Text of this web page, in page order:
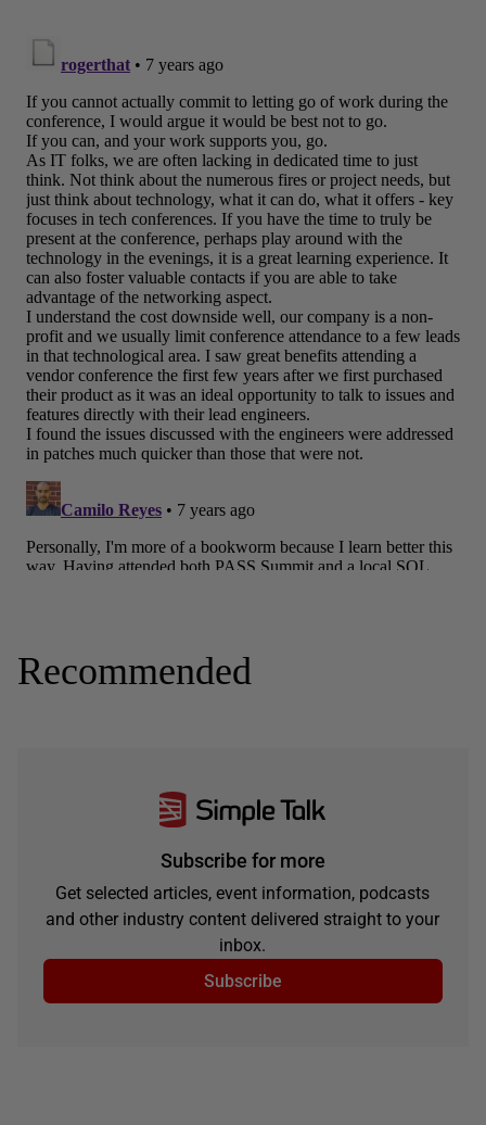
Recommended
Subscribe for more
Get selected articles, event information, podcasts
and other industry content delivered straight to your
inbox.
Subscribe